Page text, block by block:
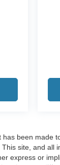
been made
site, and all
express or